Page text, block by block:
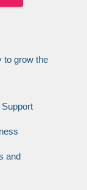
to grow the
and